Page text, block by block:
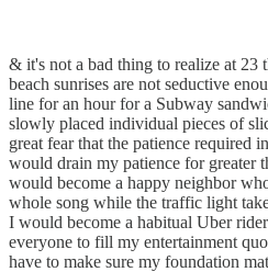
& it's not a bad thing to realize at 23
beach sunrises are not seductive
line for an hour for a Subway
slowly placed individual pieces of
great fear that the patience required
would drain my patience for greater
would become a happy neighbor
whole song while the traffic light
I would become a habitual Uber
everyone to fill my entertainment
have to make sure my foundation